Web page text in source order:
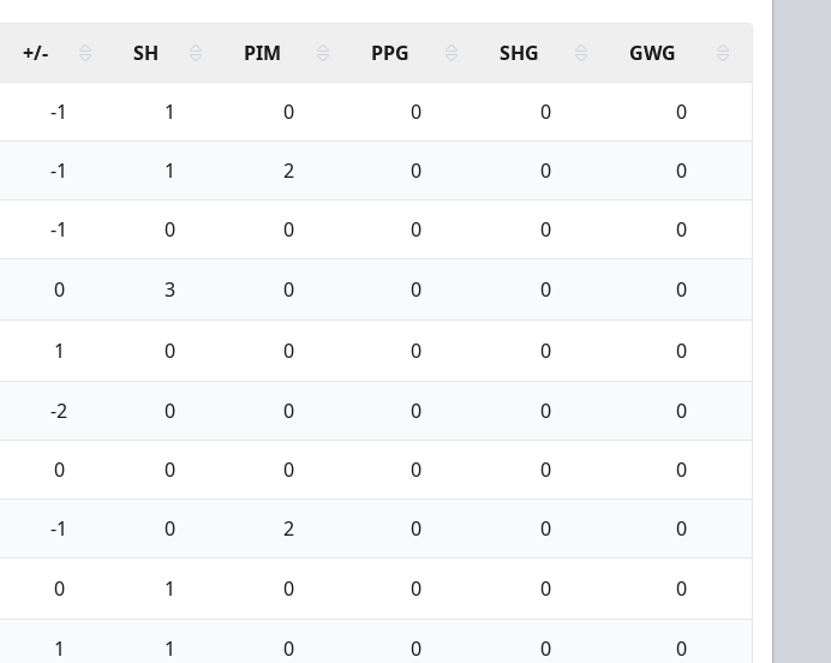
+/- SH PIM PPG SHG GWG
-1 1 0 0 0 0
-1 1 2 0 0 0
-1 0 0 0 0 0
0 3 0 0 0 0
1 0 0 0 0 0
-2 0 0 0 0 0
0 0 0 0 0 0
-1 0 2 0 0 0
0 1 0 0 0 0
1 1 0 0 0 0